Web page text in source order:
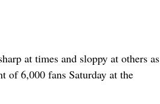
at times and sloppy at others as
of 6,000 fans Saturday at the